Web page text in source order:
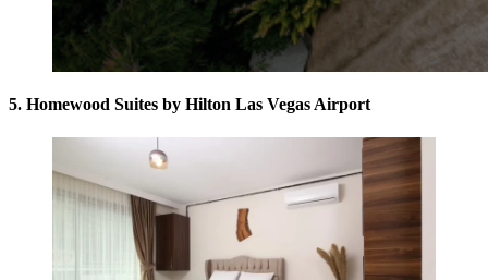
5. Homewood Suites by Hilton Las Vegas Airport